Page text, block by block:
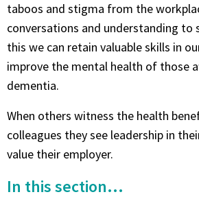
taboos and stigma from the
conversations and understanding to
this we can retain valuable skills in
improve the mental health of those
dementia.
When others witness the health
colleagues they see leadership in
value their employer.
In this section...